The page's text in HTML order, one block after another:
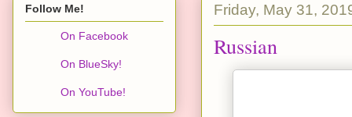
Friday, May 31,
Russian
Follow Me!
On Facebook
On BlueSky!
On YouTube!